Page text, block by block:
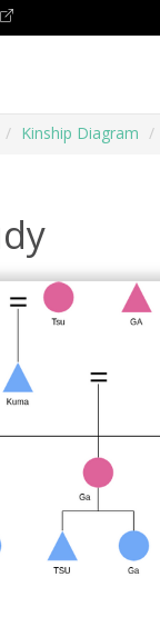
Kinship Diagram